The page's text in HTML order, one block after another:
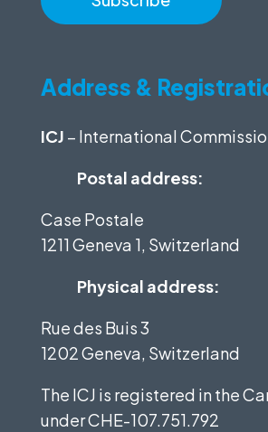
Address &
ICJ – International
Postal address:
Case Postale
1211 Geneva 1, Switzerland
Physical address:
Rue des Buis 3
1202 Geneva, Switzerland
The ICJ is registered in the
underCHE-107.751.792